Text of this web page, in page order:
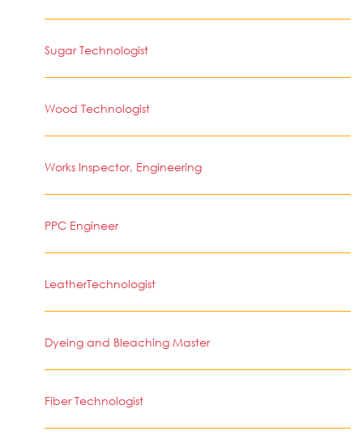
Sugar Technologist
Wood Technologist
Works Inspector, Engineering
PPC Engineer
LeatherTechnologist
Dyeing and Bleaching Master
Fiber Technologist